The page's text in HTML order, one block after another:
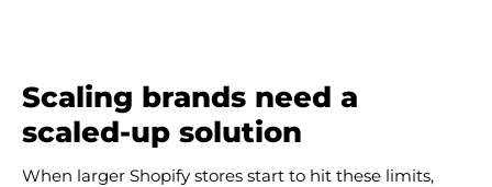
Scaling brands need a
scaled-up solution
When larger Shopify stores start to hit these limits,